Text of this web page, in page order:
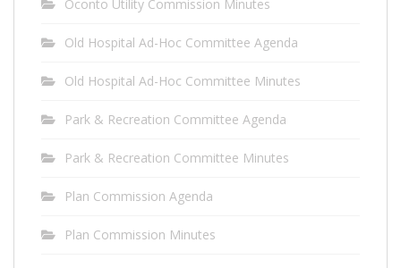
Oconto Utility Commission Minutes
Old Hospital Ad-Hoc Committee Agenda
Old Hospital Ad-Hoc Committee Minutes
Park & Recreation Committee Agenda
Park & Recreation Committee Minutes
Plan Commission Agenda
Plan Commission Minutes